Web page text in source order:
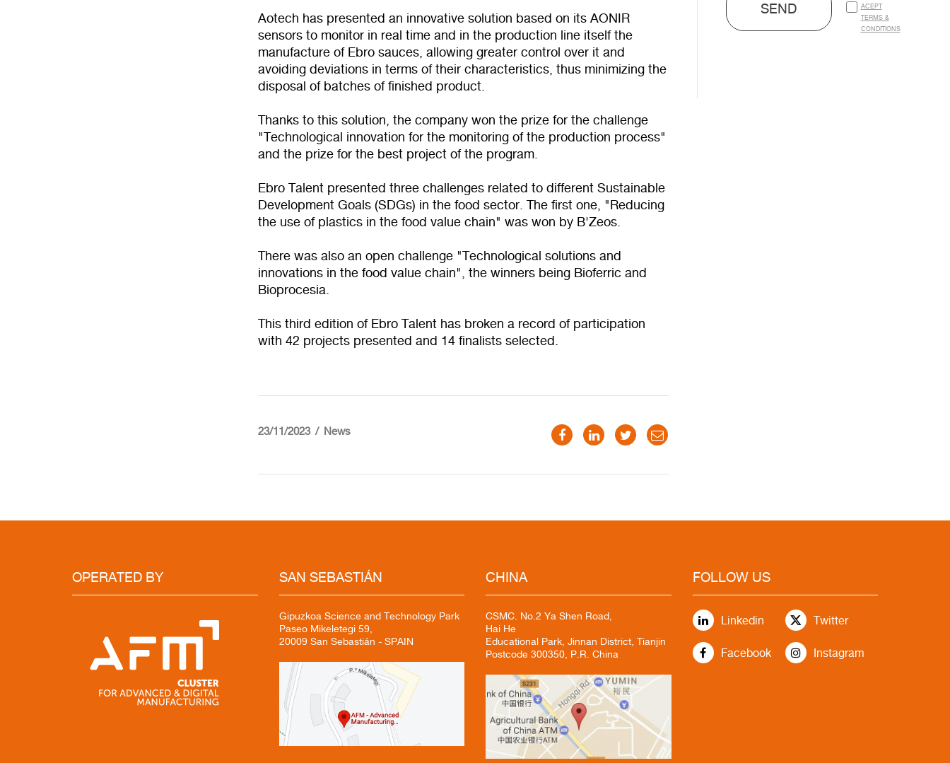
Aotech has presented an innovative solution based on its AONIR
sensors to monitor in real time and in the production line itself the
manufacture of Ebro sauces, allowing greater control over it and
avoiding deviations in terms of their characteristics, thus minimizing the
disposal of batches of finished product.
Thanks to this solution, the company won the prize for the challenge
"Technological innovation for the monitoring of the production process"
and the prize for the best project of the program.
Ebro Talent presented three challenges related to different Sustainable
Development Goals (SDGs) in the food sector. The first one, "Reducing
the use of plastics in the food value chain" was won by B'Zeos.
There was also an open challenge "Technological solutions and
innovations in the food value chain", the winners being Bioferric and
Bioprocesia.
This third edition of Ebro Talent has broken a record of participation
with 42 projects presented and 14 finalists selected.
23/11/2023 News
SEND
ACEPT
TERMS &
CONDITIONS
OPERATED BY SAN SEBASTIÁN
Gipuzkoa Science and Technology Park
Paseo Mikeletegi 59,
20009 San Sebastián - SPAIN
CHINA
CSMC. No.2 Ya Shen Road,
Hai He
Educational Park, Jinnan District, Tianjin
Postcode 300350, P.R. China
FOLLOW US
Linkedin Twitter
Facebook Instagram